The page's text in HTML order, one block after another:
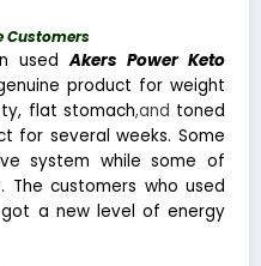
Customers
usedAkers Power Keto
product for weight
flat stomach,and toned
for several weeks. Some
system while some of
customers who used
a new level of energy